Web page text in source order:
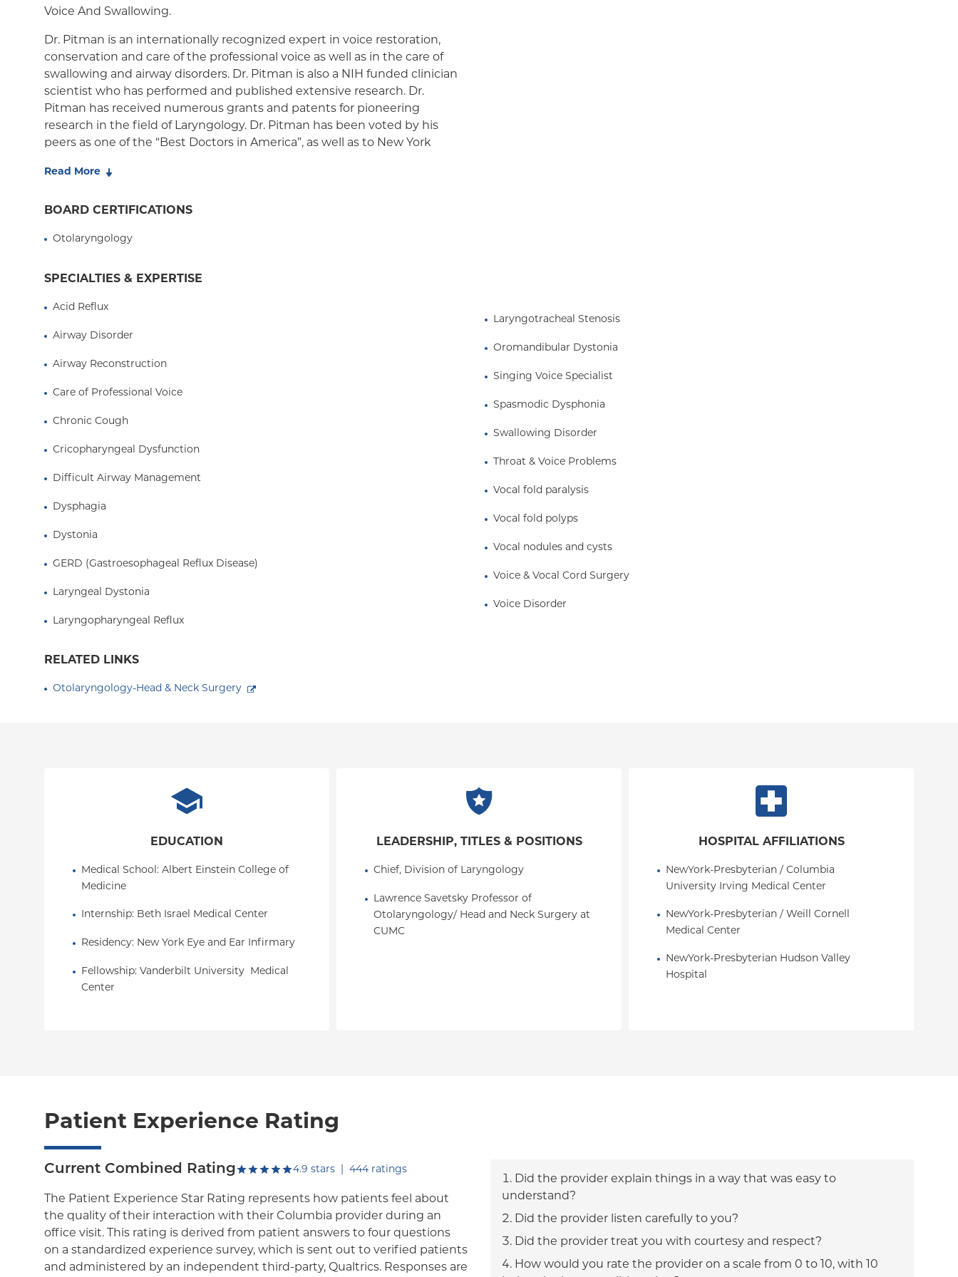
Voice And Swallowing.
Dr. Pitman is an internationally recognized expert in voice restoration,
conservation and care of the professional voice as well as in the care of
swallowing and airway disorders. Dr. Pitman is also a NIH funded clinician
scientist who has performed and published extensive research. Dr.
Pitman has received numerous grants and patents for pioneering
research in the field of Laryngology. Dr. Pitman has been voted by his
peers as one of the “Best Doctors in America”, as well as to New York
as President of the New York Laryngological Society and Secretary of the
both nationally and internationally.
Dr. Pitman's areas of clinical expertise include illnesses such as vocal fold
dysphonia, laryngopharyngeal reflux, chronic cough, laryngotracheal
for the treatment of many of these disorders with minimally invasive, in-
of Medicine where he graduated as a member of the Alpha Omega
Alpha Honor Society. He completed his otolaryngology residency at The
Care of the Professional Voice at Vanderbilt University Medical Center.
Read More
BOARD CERTIFICATIONS
Otolaryngology
SPECIALTIES & EXPERTISE
Acid Reflux
Airway Disorder
Airway Reconstruction
Care of Professional Voice
Chronic Cough
Cricopharyngeal Dysfunction
Difficult Airway Management
Dysphagia
Dystonia
GERD (Gastroesophageal Reflux Disease)
Laryngeal Dystonia
Laryngopharyngeal Reflux
Laryngotracheal Stenosis
Oromandibular Dystonia
Singing Voice Specialist
Spasmodic Dysphonia
Swallowing Disorder
Throat & Voice Problems
Vocal fold paralysis
Vocal fold polyps
Vocal nodules and cysts
Voice & Vocal Cord Surgery
Voice Disorder
RELATED LINKS
Otolaryngology-Head & Neck Surgery
EDUCATION
Medical School: Albert Einstein College of
Medicine
Internship: Beth Israel Medical Center
Residency: New York Eye and Ear Infirmary
Fellowship: Vanderbilt University  Medical
Center
LEADERSHIP, TITLES & POSITIONS
Chief, Division of Laryngology
Lawrence Savetsky Professor of
Otolaryngology/ Head and Neck Surgery at
CUMC
HOSPITAL AFFILIATIONS
NewYork-Presbyterian / Columbia
University Irving Medical Center
NewYork-Presbyterian / Weill Cornell
Medical Center
NewYork-Presbyterian Hudson Valley
Hospital
Patient Experience Rating
Current Combined Rating 4.9 starsout of five.
444 ratings
The Patient Experience Star Rating represents how patients feel about
the quality of their interaction with their Columbia provider during an
office visit. This rating is derived from patient answers to four questions
on a standardized experience survey, which is sent out to verified patients
and administered by an independent third-party, Qualtrics. Responses are
Did the provider explain things in a way that was easy to
understand?
Did the provider listen carefully to you?
Did the provider treat you with courtesy and respect?
How would you rate the provider on a scale from 0 to 10, with 10